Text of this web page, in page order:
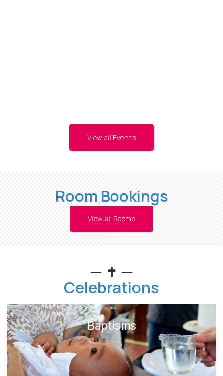
View all Events
Room Bookings
View all Rooms
Celebrations
Baptisms